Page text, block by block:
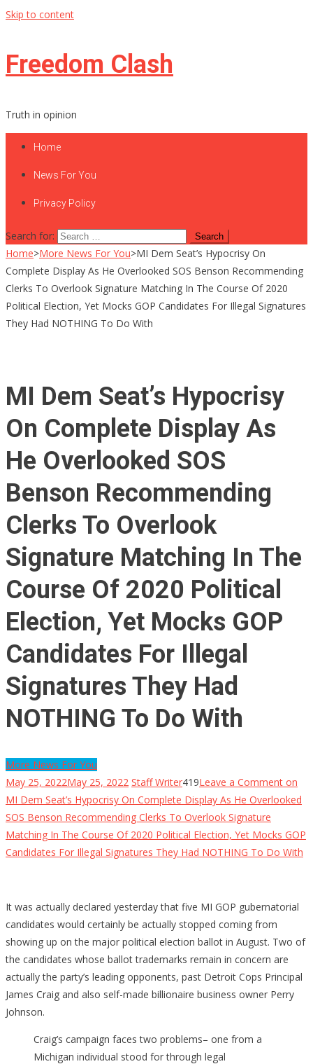
Skip to content
Freedom Clash
Truth in opinion
Home
News For You
Privacy Policy
Search for:
Home>More News For You>MI Dem Seat’s Hypocrisy On
Complete Display As He Overlooked SOS Benson Recommending
Clerks To Overlook Signature Matching In The Course Of 2020
Political Election, Yet Mocks GOP Candidates For Illegal Signatures
They Had NOTHING To Do With
MI Dem Seat’s Hypocrisy
On Complete Display As
He Overlooked SOS
Benson Recommending
Clerks To Overlook
Signature Matching In The
Course Of 2020 Political
Election, Yet Mocks GOP
Candidates For Illegal
Signatures They Had
NOTHING To Do With
More News For You
May 25, 2022May 25, 2022 Staff Writer419Leave a Comment on
MI Dem Seat’s Hypocrisy On Complete Display As He Overlooked
SOS Benson Recommending Clerks To Overlook Signature
Matching In The Course Of 2020 Political Election, Yet Mocks GOP
Candidates For Illegal Signatures They Had NOTHING To Do With
It was actually declared yesterday that five MI GOP gubernatorial
candidates would certainly be actually stopped coming from
showing up on the major political election ballot in August. Two of
the candidates whose ballot trademarks remain in concern are
actually the party’s leading opponents, past Detroit Cops Principal
James Craig and also self-made billionaire business owner Perry
Johnson.
Craig’s campaign faces two problems– one from a
Michigan individual stood for through legal